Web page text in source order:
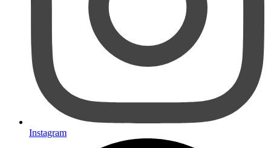
Instagram